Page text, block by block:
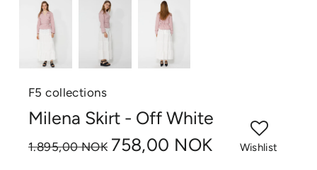
F5 collections
Milena Skirt - Off White
1.895,00 NOK 758,00 NOK Wishlist